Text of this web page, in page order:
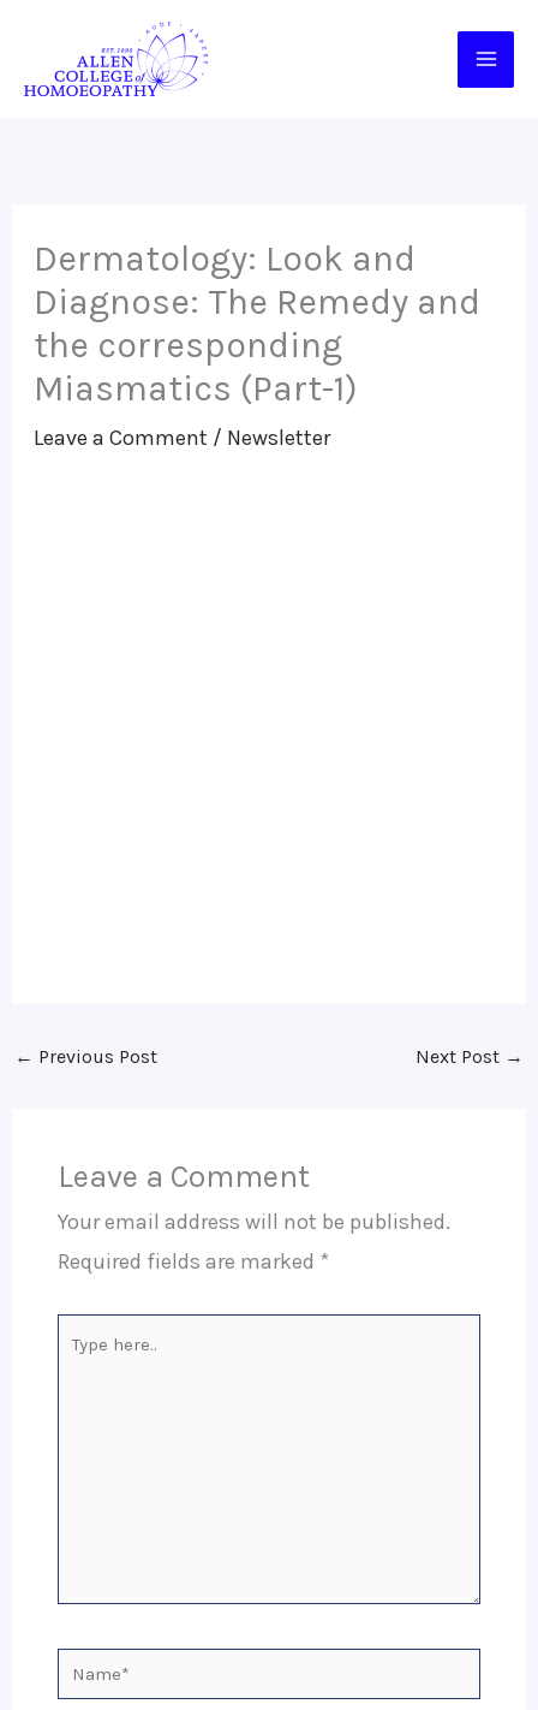
content
Dermatology: Look and
Diagnose: The Remedy and
the corresponding
Miasmatics (Part-1)
Leave a Comment / Newsletter
← Previous Post Next Post →
Leave a Comment
Your email address will not be published.
Required fields are marked *
Name*